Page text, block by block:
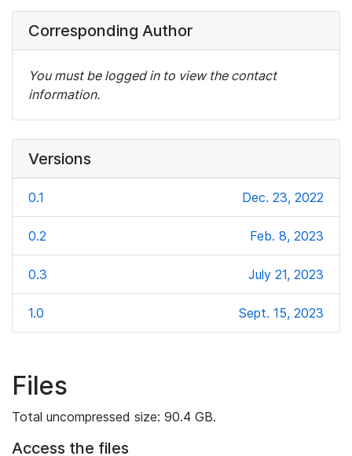
Corresponding Author
You must be logged in to view the contact
information.
Versions
0.1 Dec. 23, 2022
0.2 Feb. 8, 2023
0.3 July 21, 2023
1.0 Sept. 15, 2023
Files
Total uncompressed size: 90.4 GB.
Access the files